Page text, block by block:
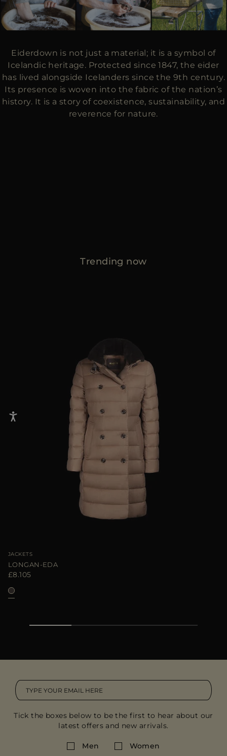
Eiderdown is not just a material; it is a symbol of
Icelandic heritage. Protected since 1847, the eider
has lived alongside Icelanders since the 9th century.
Its presence is woven into the fabric of the nation’s
history. It is a story of coexistence, sustainability, and
reverence for nature.
Trending now
JACKETS
LONGAN-EDA
£8.105
Tick the boxes below to be the first to hear about our
latest offers and new arrivals.
Men Women